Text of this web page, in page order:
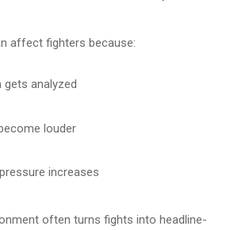
affect fighters because:
gets analyzed
louder
increases
often turns fights into headline-